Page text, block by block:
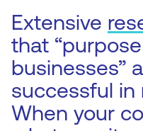
Extensive
that
businesses”
successful in
When your